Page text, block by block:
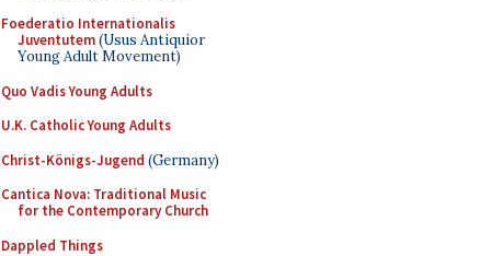
Foederatio Internationalis
Juventutem(Usus Antiquior
Young Adult Movement)
Quo Vadis Young Adults
U.K. Catholic Young Adults
Christ-Königs-Jugend (Germany)
Cantica Nova: Traditional Music
for the Contemporary Church
Dappled Things